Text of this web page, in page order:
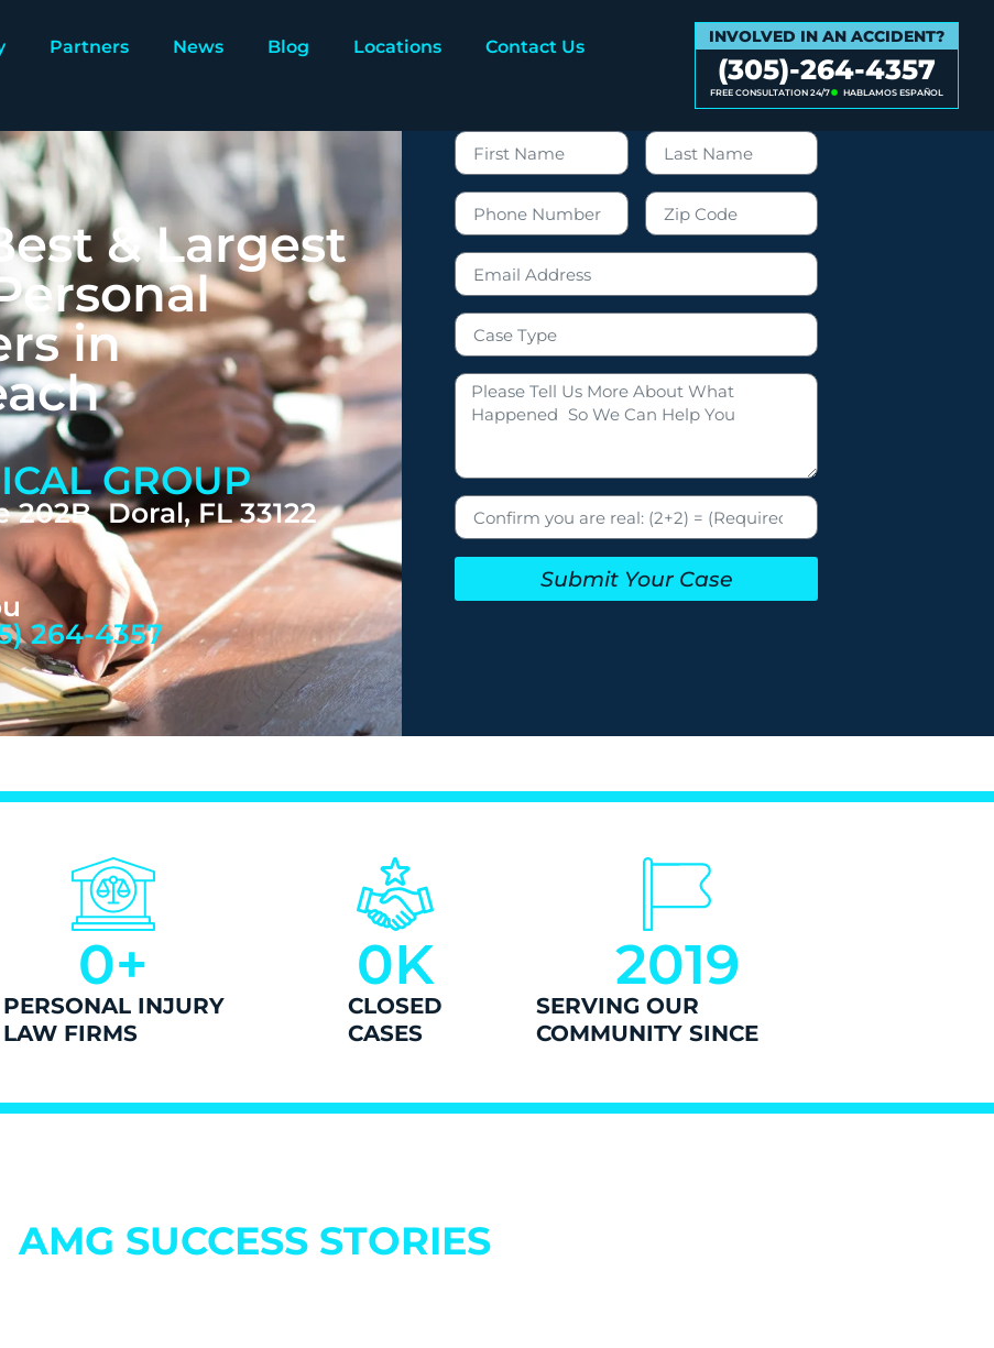
Partners News Blog Locations Contact Us INVOLVED IN AN ACCIDENT?
(305)-264-4357
FREE CONSULTATION 24/7 HABLAMOS ESPAÑOL
& Largest
in
GROUP
202B Doral, FL 33122
264-4357
Submit Your Case
PERSONAL INJURY
LAW FIRMS
0+
CLOSED
CASES
0K
SERVING OUR
COMMUNITY SINCE
2019
AMG SUCCESS STORIES